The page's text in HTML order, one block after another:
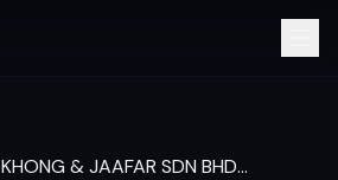
KHONG & JAAFAR SDN BHD…